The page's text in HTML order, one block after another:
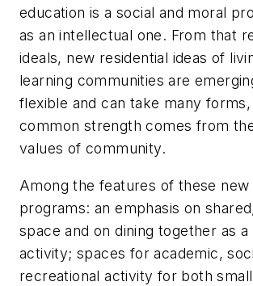
education is a social and moral
as an intellectual one. From that
ideals, new residential ideas of
learning communities are
flexible and can take many
common strength comes from
values of community.
Among the features of these new
programs: an emphasis on
space and on dining together as
activity; spaces for academic,
recreational activity for both